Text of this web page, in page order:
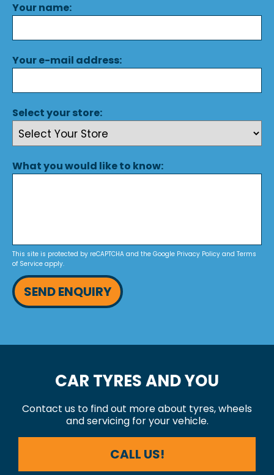
Your name:
Your e-mail address:
Select your store:
What you would like to know:
This site is protected by reCAPTCHA and the Google Privacy Policy and Terms
of Service apply.
SEND ENQUIRY
CAR TYRES AND YOU
Contact us to find out more about tyres, wheels
and servicing for your vehicle.
CALL US!